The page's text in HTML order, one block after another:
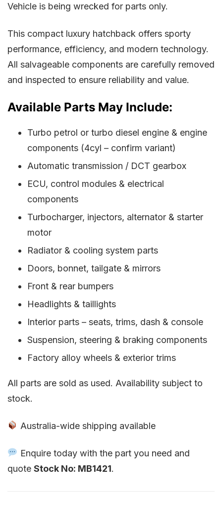
Vehicle is being wrecked for parts only.
This compact luxury hatchback offers sporty
performance, efficiency, and modern technology.
All salvageable components are carefully removed
and inspected to ensure reliability and value.
Available Parts May Include:
Turbo petrol or turbo diesel engine & engine
components (4cyl – confirm variant)
Automatic transmission / DCT gearbox
ECU, control modules & electrical
components
Turbocharger, injectors, alternator & starter
motor
Radiator & cooling system parts
Doors, bonnet, tailgate & mirrors
Front & rear bumpers
Headlights & taillights
Interior parts – seats, trims, dash & console
Suspension, steering & braking components
Factory alloy wheels & exterior trims
All parts are sold as used. Availability subject to
stock.
Australia-wide shipping available
Enquire today with the part you need and
quote Stock No: MB1421.